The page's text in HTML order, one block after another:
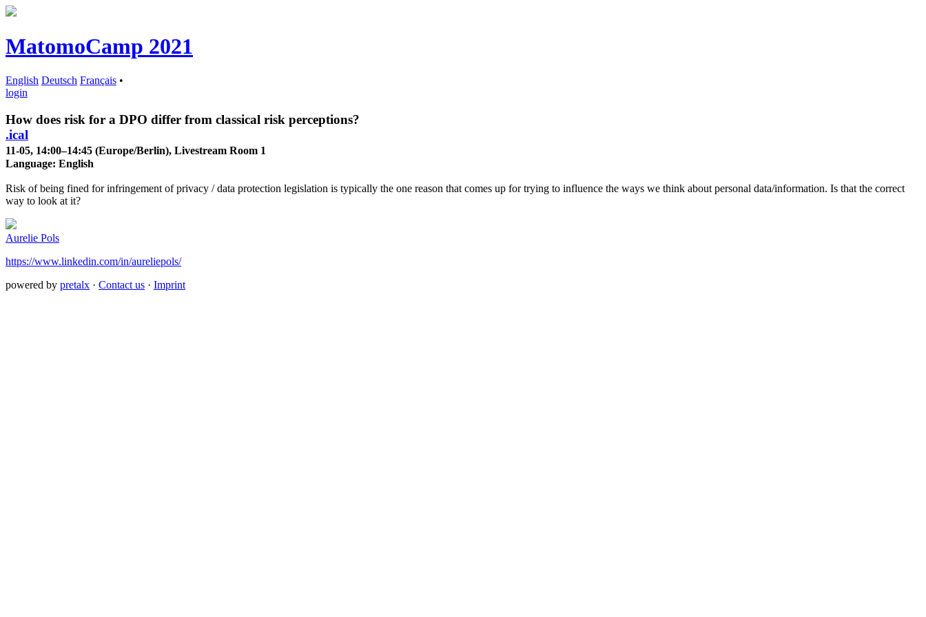
MatomoCamp 2021
English Deutsch Français •
login
How does risk for a DPO differ from classical risk perceptions?
.ical
11-05, 14:00–14:45 (Europe/Berlin), Livestream Room 1
Language: English
Risk of being fined for infringement of privacy / data protection legislation is typically the one reason that comes up for trying to influence the ways we think about personal data/information. Is that the correct
way to look at it?
Aurelie Pols
https://www.linkedin.com/in/aureliepols/
powered by pretalx · Contact us · Imprint